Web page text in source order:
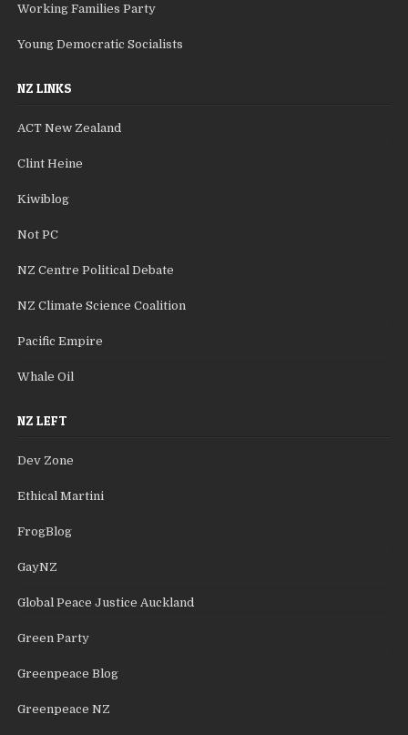
Working Families Party
Young Democratic Socialists
NZ LINKS
ACT New Zealand
Clint Heine
Kiwiblog
Not PC
NZ Centre Political Debate
NZ Climate Science Coalition
Pacific Empire
Whale Oil
NZ LEFT
Dev Zone
Ethical Martini
FrogBlog
GayNZ
Global Peace Justice Auckland
Green Party
Greenpeace Blog
Greenpeace NZ